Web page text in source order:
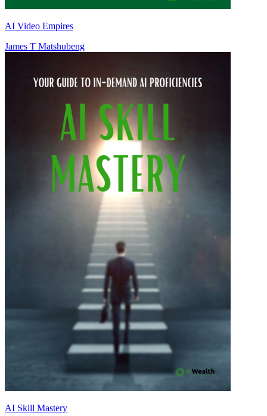
AI Video Empires
James T Matshubeng
AI Skill Mastery